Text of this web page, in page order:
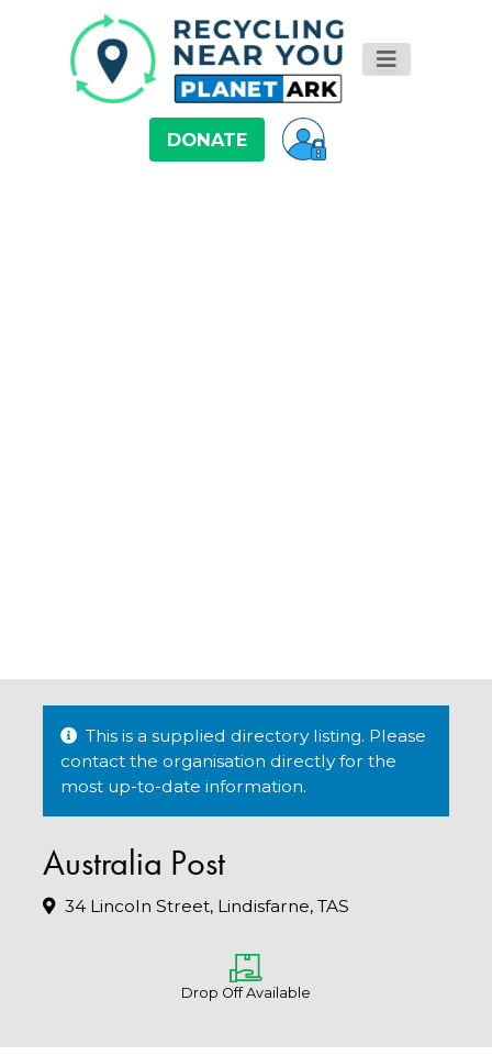
DONATE
This is a supplied directory listing. Please
contact the organisation directly for the
most up-to-date information.
Australia Post
34 Lincoln Street, Lindisfarne, TAS
Drop Off Available